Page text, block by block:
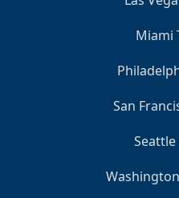
Miami
San